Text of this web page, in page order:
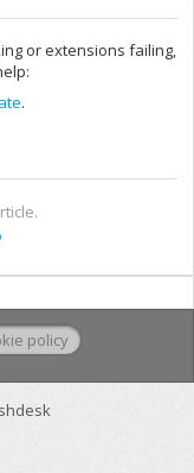
or extensions failing,
.
policy